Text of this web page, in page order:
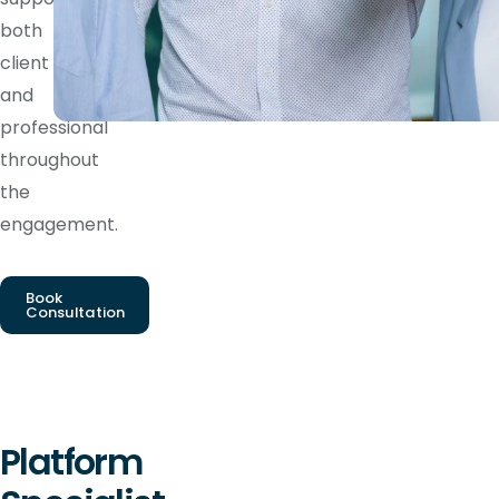
both
client
and
professional
throughout
the
engagement.
Book
Consultation
Platform